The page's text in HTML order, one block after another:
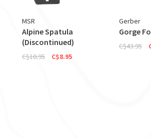
MSR
Alpine Spatula
(Discontinued)
C$10.95 C$8.95
Gerber
Gorge
C$43.95